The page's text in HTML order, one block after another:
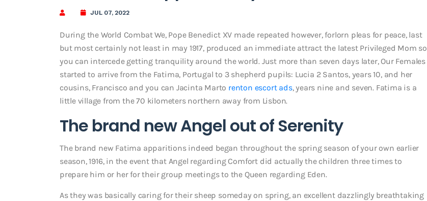
JUL 07, 2022
During the World Combat We, Pope Benedict XV made repeated however, forlorn pleas for peace, last
but most certainly not least in may 1917, produced an immediate attract the latest Privileged Mom so
you can intercede getting tranquility around the world. Just more than seven days later, Our Females
started to arrive from the Fatima, Portugal to 3 shepherd pupils: Lucia 2 Santos, years 10, and her
cousins, Francisco and you can Jacinta Marto renton escort ads, years nine and seven. Fatima is a
little village from the 70 kilometers northern away from Lisbon.
The brand new Angel out of Serenity
The brand new Fatima apparitions indeed began throughout the spring season of your own earlier
season, 1916, in the event that Angel regarding Comfort did actually the children three times to
prepare him or her for their group meetings to the Queen regarding Eden.
As they was basically caring for their sheep someday on spring, an excellent dazzlingly breathtaking